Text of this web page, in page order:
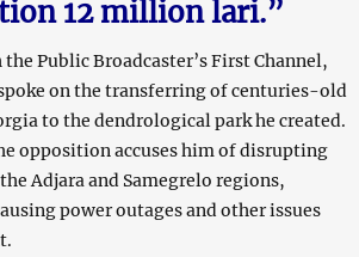
12 million lari.”
Public Broadcaster’s First Channel,
on the transferring of centuries-old
to the dendrological park he created.
opposition accuses him of disrupting
Adjara and Samegrelo regions,
power outages and other issues